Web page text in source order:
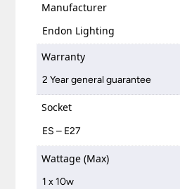
Manufacturer
Endon Lighting
Warranty
2 Year general guarantee
Socket
ES – E27
Wattage (Max)
1 x 10w